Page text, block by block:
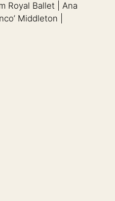
Royal Ballet | Ana
Middleton |